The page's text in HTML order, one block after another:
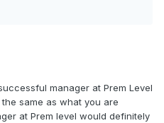
manager at Prem Level
same as what you are
at Prem level would definitely